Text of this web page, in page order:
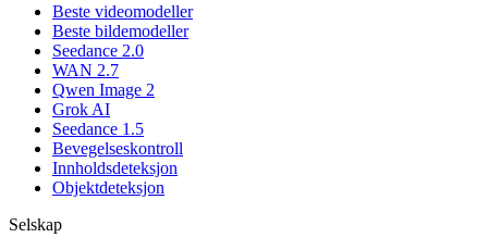
Beste videomodeller
Beste bildemodeller
Seedance 2.0
WAN 2.7
Qwen Image 2
Grok AI
Seedance 1.5
Bevegelseskontroll
Innholdsdeteksjon
Objektdeteksjon
Selskap